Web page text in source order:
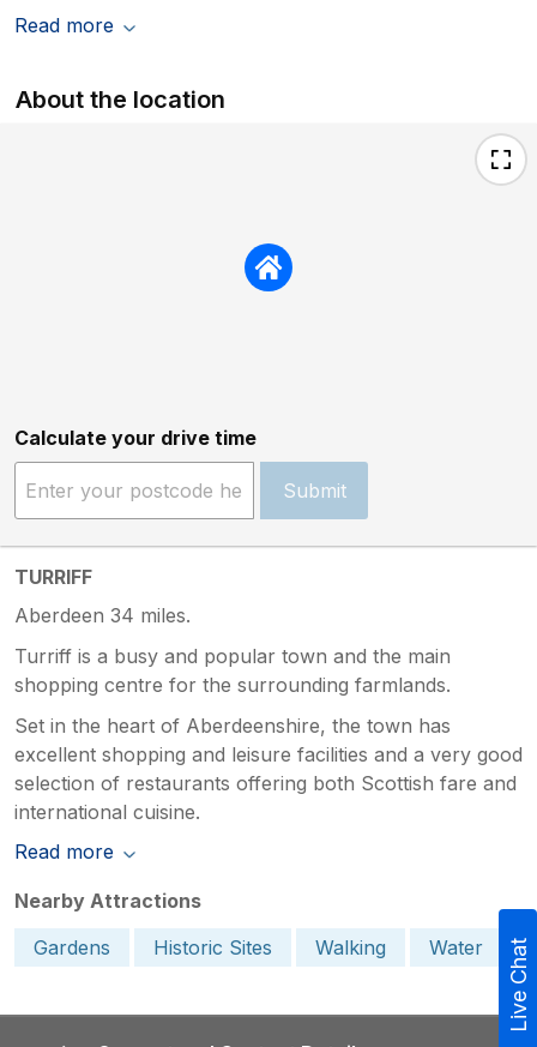
Read more
About the location
Calculate your drive time
Submit
TURRIFF
Aberdeen 34 miles.
Turriff is a busy and popular town and the main
shopping centre for the surrounding farmlands.
Set in the heart of Aberdeenshire, the town has
excellent shopping and leisure facilities and a very good
selection of restaurants offering both Scottish fare and
international cuisine.
Read more
Nearby Attractions
Gardens
Historic Sites Walking Water Live Chat